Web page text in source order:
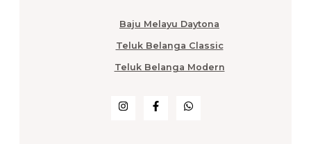
Baju Melayu Daytona
Teluk Belanga Classic
Teluk Belanga Modern